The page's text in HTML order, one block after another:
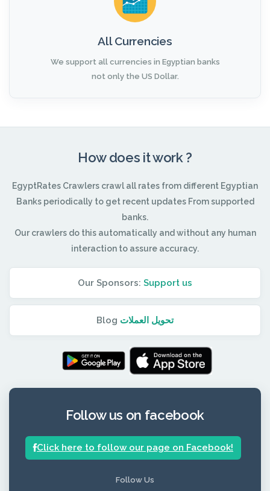
All Currencies
We support all currencies in Egyptian banks
not only the US Dollar.
How does it work ?
EgyptRates Crawlers crawl all rates from different Egyptian
Banks periodically to get recent updates From supported
banks.
Our crawlers do this automatically and without any human
interaction to assure accuracy.
Our Sponsors: Support us
Blog تحويل العملات
Follow us on facebook
Click here to follow our page on Facebook!
Follow Us